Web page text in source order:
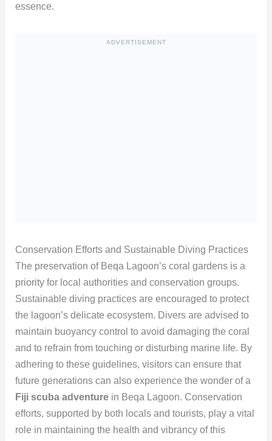
essence.
ADVERTISEMENT
Conservation Efforts and Sustainable Diving Practices
The preservation of Beqa Lagoon’s coral gardens is a
priority for local authorities and conservation groups.
Sustainable diving practices are encouraged to protect
the lagoon’s delicate ecosystem. Divers are advised to
maintain buoyancy control to avoid damaging the coral
and to refrain from touching or disturbing marine life. By
adhering to these guidelines, visitors can ensure that
future generations can also experience the wonder of a
Fiji scuba adventurein Beqa Lagoon. Conservation
efforts, supported by both locals and tourists, play a vital
role in maintaining the health and vibrancy of this